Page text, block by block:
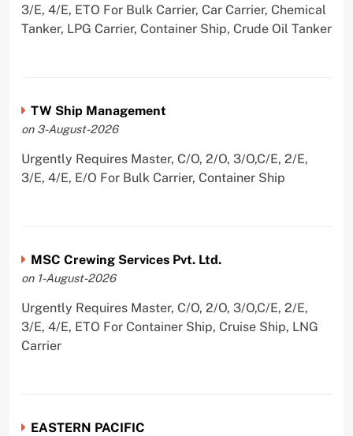
3/E, 4/E, ETO For Bulk Carrier, Car Carrier, Chemical
Tanker, LPG Carrier, Container Ship, Crude Oil Tanker
TW Ship Management
on 3-August-2026
Urgently Requires Master, C/O, 2/O, 3/O,C/E, 2/E,
3/E, 4/E, E/O For Bulk Carrier, Container Ship
MSC Crewing Services Pvt. Ltd.
on 1-August-2026
Urgently Requires Master, C/O, 2/O, 3/O,C/E, 2/E,
3/E, 4/E, ETO For Container Ship, Cruise Ship, LNG
Carrier
EASTERN PACIFIC